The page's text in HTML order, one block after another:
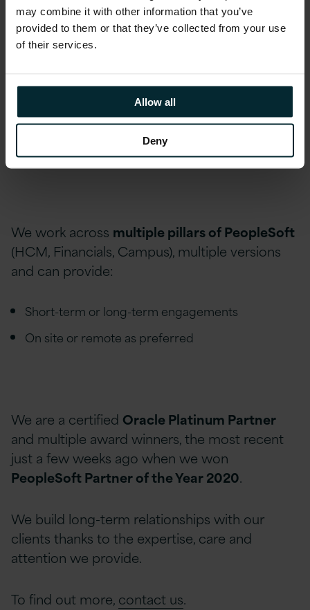
may combine it with other information that you’ve
provided to them or that they’ve collected from your use
of their services.
Allow all
Deny
PeopleSoft Developers
PeopleSoft Technical Consultants
PeopleSoft Administrators/Database
Administrators
We work across multiple pillars of PeopleSoft
(HCM, Financials, Campus), multiple versions
and can provide:
Short-term or long-term engagements
On site or remote as preferred
We are a certified Oracle Platinum Partner
and multiple award winners, the most recent
just a few weeks ago when we won
PeopleSoft Partner of the Year 2020.
We build long-term relationships with our
clients thanks to the expertise, care and
attention we provide.
To find out more, contact us.